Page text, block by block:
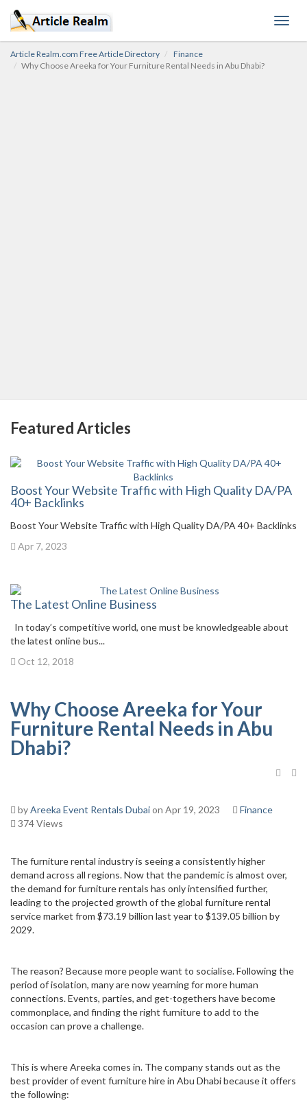
Article Realm.com Free Article Directory
Finance
Why Choose Areeka for Your Furniture Rental Needs in Abu Dhabi?
Featured Articles
Boost Your Website Traffic with High Quality DA/PA
40+ Backlinks
Boost Your Website Traffic with High Quality DA/PA 40+ Backlinks
Apr 7, 2023
The Latest Online Business
In today’s competitive world, one must be knowledgeable about
the latest online bus...
Oct 12, 2018
Why Choose Areeka for Your
Furniture Rental Needs in Abu
Dhabi?
byAreeka Event Rentals Dubaion Apr 19, 2023
Finance
374 Views
The furniture rental industry is seeing a consistently higher
demand across all regions. Now that the pandemic is almost over,
the demand for furniture rentals has only intensified further,
leading to the projected growth of the global furniture rental
service market from $73.19 billion last year to $139.05 billion by
2029.
The reason? Because more people want to socialise. Following the
period of isolation, many are now yearning for more human
connections. Events, parties, and get-togethers have become
commonplace, and finding the right furniture to add to the
occasion can prove a challenge.
This is where Areeka comes in. The company stands out as the
best provider of event furniture hire in Abu Dhabi because it offers
the following: